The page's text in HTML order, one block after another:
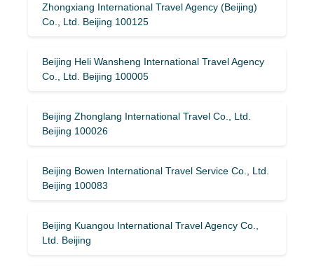
Zhongxiang International Travel Agency (Beijing)
Co., Ltd. Beijing 100125
Beijing Heli Wansheng International Travel Agency
Co., Ltd. Beijing 100005
Beijing Zhonglang International Travel Co., Ltd.
Beijing 100026
Beijing Bowen International Travel Service Co., Ltd.
Beijing 100083
Beijing Kuangou International Travel Agency Co.,
Ltd. Beijing